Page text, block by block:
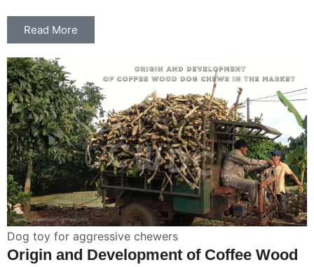
Read More
Dog toy for aggressive chewers
Origin and Development of Coffee Wood